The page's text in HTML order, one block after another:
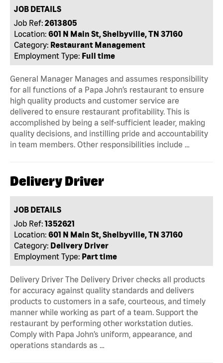
JOB DETAILS
Job Ref: 2613805
Location: 601 N Main St, Shelbyville, TN 37160
Category: Restaurant Management
Employment Type: Full time
General Manager Manages and assumes responsibility
for all functions of a Papa John’s restaurant to ensure
high quality products and customer service are
delivered to ensure restaurant profitability. This is
accomplished by being a self-sufficient leader, making
quality decisions, and instilling pride and accountability
in team members. Other responsibilities include …
Delivery Driver
JOB DETAILS
Job Ref: 1352621
Location: 601 N Main St, Shelbyville, TN 37160
Category: Delivery Driver
Employment Type: Part time
Delivery Driver The Delivery Driver checks all products
for accuracy against quality standards and delivers
products to customers in a safe, courteous, and timely
manner while working as part of a team. Support the
restaurant by performing other workstation duties.
Comply with Papa John’s uniform, appearance, and
operations standards as …